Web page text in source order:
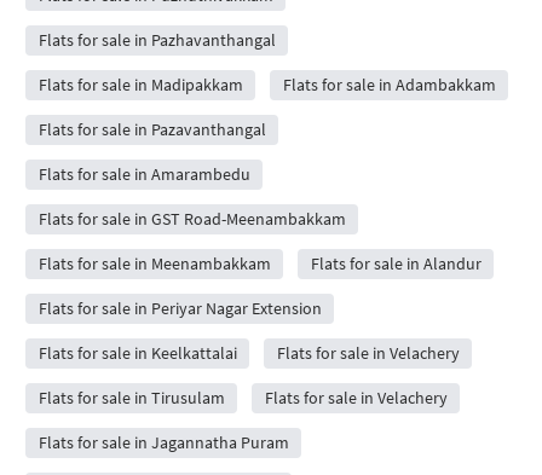
Flats for sale in Pazhavanthangal
Flats for sale in Madipakkam Flats for sale in Adambakkam
Flats for sale in Pazavanthangal
Flats for sale in Amarambedu
Flats for sale in GST Road-Meenambakkam
Flats for sale in Meenambakkam Flats for sale in Alandur
Flats for sale in Periyar Nagar Extension
Flats for sale in Keelkattalai Flats for sale in Velachery
Flats for sale in Tirusulam Flats for sale in Velachery
Flats for sale in Jagannatha Puram